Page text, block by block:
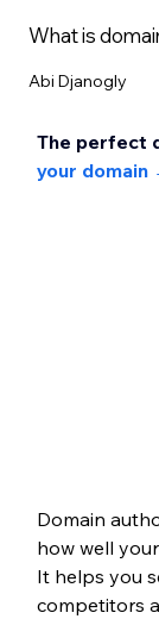
What is
Abi Djanogly
The perfect
your domain
Domain
how well
It helps you
competitors